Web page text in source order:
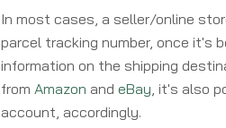
In most cases, a seller/online
parcel tracking number, once it's
information on the shipping
from Amazon and eBay, it's also
account, accordingly.